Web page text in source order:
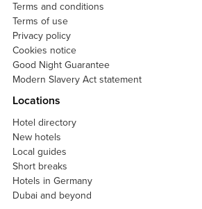
Terms and conditions
Terms of use
Privacy policy
Cookies notice
Good Night Guarantee
Modern Slavery Act statement
Locations
Hotel directory
New hotels
Local guides
Short breaks
Hotels in Germany
Dubai and beyond